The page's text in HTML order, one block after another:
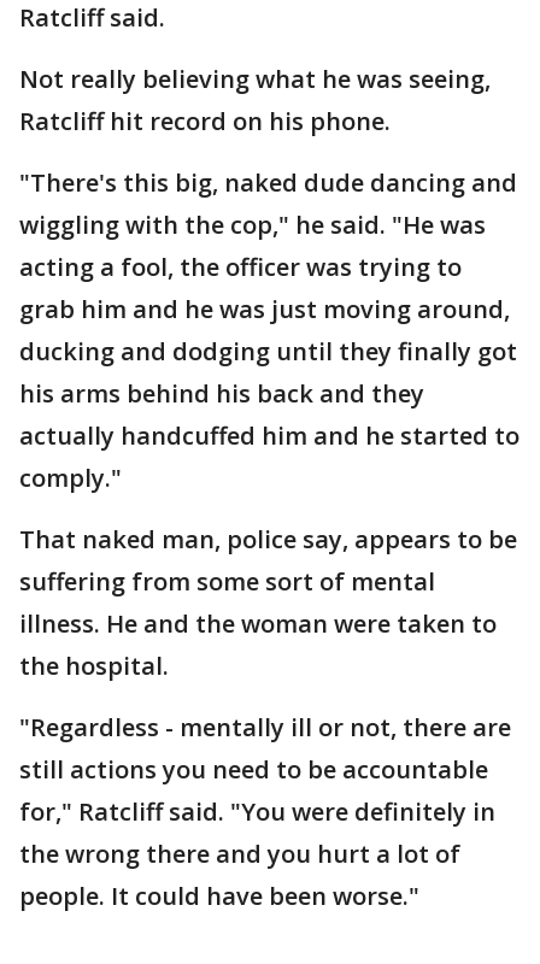
Ratcliff said.
Not really believing what he was seeing,
Ratcliff hit record on his phone.
"There's this big, naked dude dancing and
wiggling with the cop," he said. "He was
acting a fool, the officer was trying to
grab him and he was just moving around,
ducking and dodging until they finally got
his arms behind his back and they
actually handcuffed him and he started to
comply."
That naked man, police say, appears to be
suffering from some sort of mental
illness. He and the woman were taken to
the hospital.
"Regardless - mentally ill or not, there are
still actions you need to be accountable
for," Ratcliff said. "You were definitely in
the wrong there and you hurt a lot of
people. It could have been worse."